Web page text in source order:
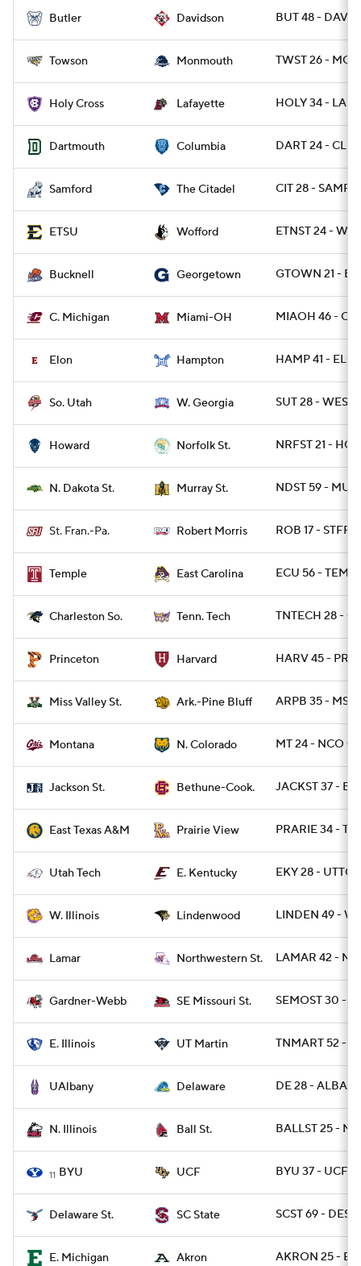
Butler Davidson BUT 48 -
Towson Monmouth TWST 26 -
Holy Cross Lafayette HOLY 34 - LAF
Dartmouth Columbia DART 24 -
Samford The Citadel CIT 28 - SAMF 11
ETSU Wofford ETNST 24 -
Bucknell Georgetown GTOWN 21 -
C. Michigan Miami-OH MIAOH 46 -
Elon Hampton HAMP 41 -
So. Utah W. Georgia SUT 28 -
Howard Norfolk St. NRFST 21 -
N. Dakota St. Murray St. NDST 59 -
St. Fran.-Pa. Robert Morris ROB 17 -
Temple East Carolina ECU 56 -
Charleston So. Tenn. Tech TNTECH 28 -
Princeton Harvard HARV 45 -
Miss Valley St. Ark.-Pine Bluff ARPB 35 -
Montana N. Colorado MT 24 - NCO 0
Jackson St. Bethune-Cook. JACKST 37 -
East Texas A&M Prairie View PRARIE 34 -
Utah Tech E. Kentucky EKY 28 -
W. Illinois Lindenwood LINDEN 49 -
Lamar Northwestern St. LAMAR 42 -
Gardner-Webb SE Missouri St. SEMOST 30 -
E. Illinois UT Martin TNMART 52 -
UAlbany Delaware DE 28 -
N. Illinois Ball St. BALLST 25 -
11 BYU UCF BYU 37 - UCF
Delaware St. SC State SCST 69 - DEST
E. Michigan Akron AKRON 25 -